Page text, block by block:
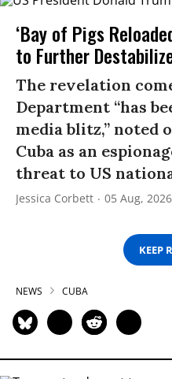
‘Bay of Pigs
to Further
The revelation
Department “has
media blitz,” noted
Cuba as an
threat to US
Jessica Corbett 05 Aug, 2026
KEEP
NEWS CUBA